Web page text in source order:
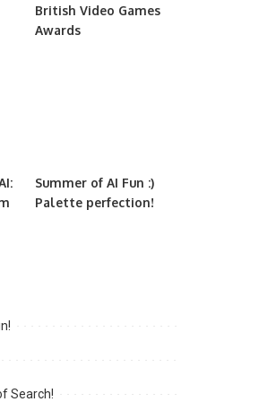
British Video Games
Awards
Summer of AI Fun :)
Palette perfection!
Search!